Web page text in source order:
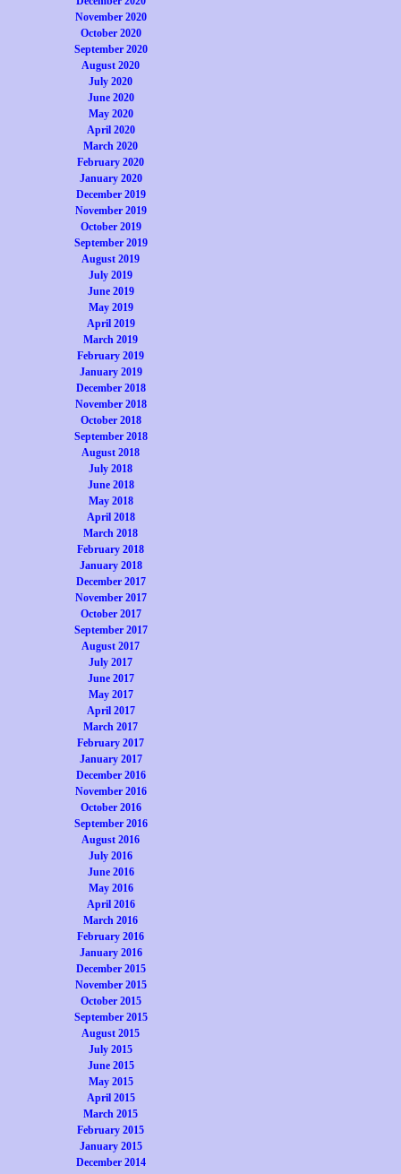
November 2020
October 2020
September 2020
August 2020
July 2020
June 2020
May 2020
April 2020
March 2020
February 2020
January 2020
December 2019
November 2019
October 2019
September 2019
August 2019
July 2019
June 2019
May 2019
April 2019
March 2019
February 2019
January 2019
December 2018
November 2018
October 2018
September 2018
August 2018
July 2018
June 2018
May 2018
April 2018
March 2018
February 2018
January 2018
December 2017
November 2017
October 2017
September 2017
August 2017
July 2017
June 2017
May 2017
April 2017
March 2017
February 2017
January 2017
December 2016
November 2016
October 2016
September 2016
August 2016
July 2016
June 2016
May 2016
April 2016
March 2016
February 2016
January 2016
December 2015
November 2015
October 2015
September 2015
August 2015
July 2015
June 2015
May 2015
April 2015
March 2015
February 2015
January 2015
December 2014